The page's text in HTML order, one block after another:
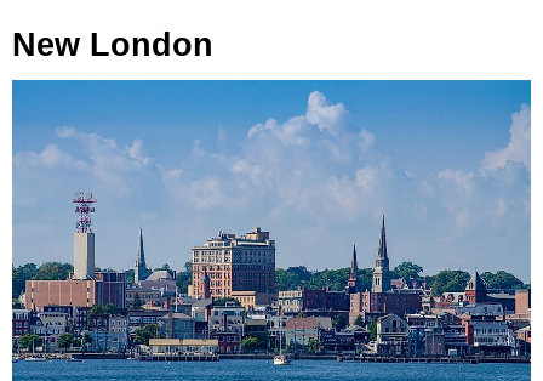
New London